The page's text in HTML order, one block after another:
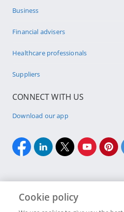
Business
Financial advisers
Healthcare professionals
Suppliers
CONNECT WITH US
Download our app
Cookie policy